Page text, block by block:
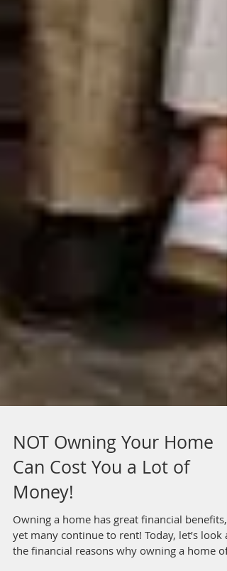
NOT Owning Your Home
Can Cost You a Lot of
Money!